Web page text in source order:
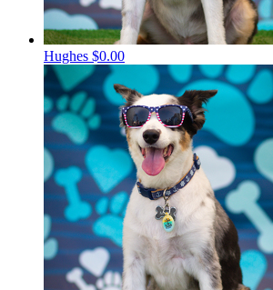
Hughes $0.00